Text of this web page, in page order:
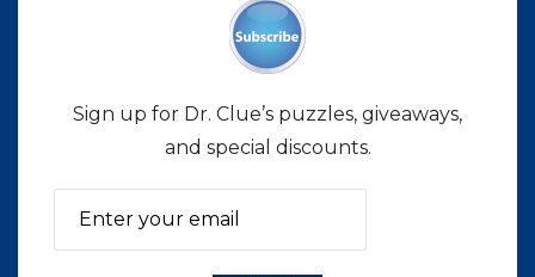
Sign up for Dr. Clue’s puzzles, giveaways,
and special discounts.